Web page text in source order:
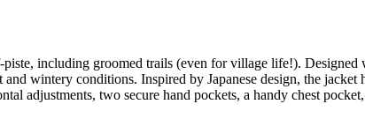
including groomed trails (even for village life!).
wintery conditions. Inspired by Japanese design, the jacket
adjustments, two secure hand pockets, a handy chest